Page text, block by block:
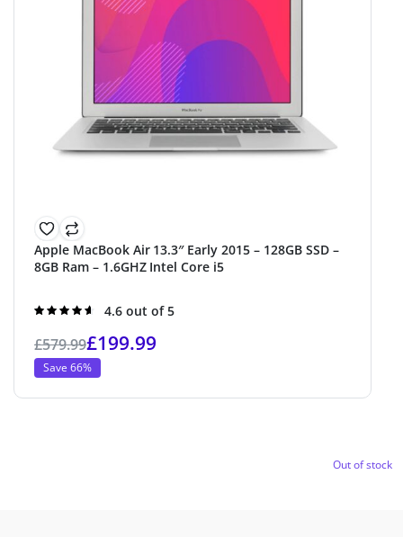
Apple MacBook Air 13.3″ Early 2015 – 128GB SSD –
8GB Ram – 1.6GHZ Intel Core i5
Rated
4.6 out of 5
£579.99£199.99
Save 66%
Out of stock